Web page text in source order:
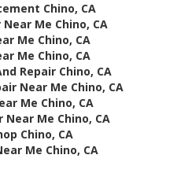
Chino, CA
Me Chino, CA
Me Chino, CA
Me Chino, CA
Repair Chino, CA
Near Me Chino, CA
Me Chino, CA
Near Me Chino, CA
Chino, CA
Me Chino, CA